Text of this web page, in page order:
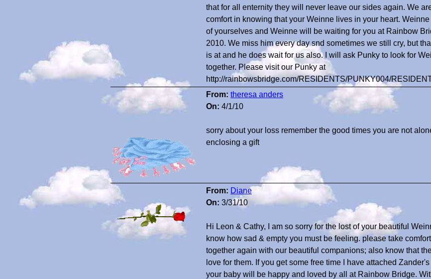
that for all enternity they will never leave our sides again. We
comfort in knowing that your Weinne lives in your heart.
of yourselves and Weinne will be waiting for you at Rainbow
2010. We miss him every day snd sometimes we still cry, but
is at and he does wait for us also. I will ask Punky to look for
together. Please visit our Punky at
http://rainbowsbridge.com/RESIDENTS/PUNKY004/
From: theresa anders
On: 4/1/10
sorry about your loss remember the good times you are not
enclosing a gift
From: Diane
On: 3/31/10
Hi Leon & Cathy, I am so sorry for the lost of your beautiful
know how sad & empty you must be feeling. please take
together again with our beautiful companions; also know that
love for them. If you get some free time I have attached
your baby will be happy and loved by all at Rainbow Bridge.